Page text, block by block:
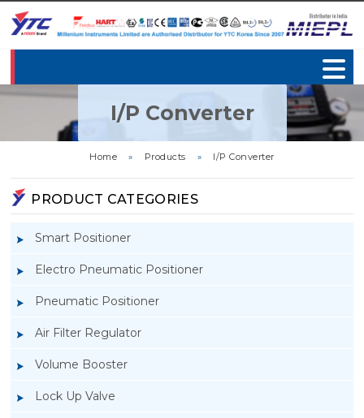
I/P Converter
Home » Products » I/P Converter
PRODUCT CATEGORIES
Smart Positioner
Electro Pneumatic Positioner
Pneumatic Positioner
Air Filter Regulator
Volume Booster
Lock Up Valve